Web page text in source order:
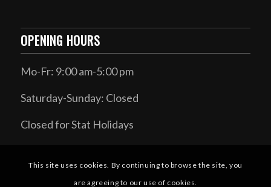
OPENING HOURS
Mo-Fr: 9:00 am-5:00 pm
Saturday-Sunday: Closed
Closed for Stat Holidays
This site uses cookies. By continuing to browse the site, you
are agreeing to our use of cookies.